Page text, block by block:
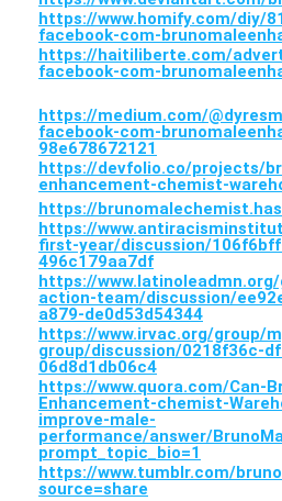
https://www.homify.com/diy/
facebook-com-
https://haitiliberte.com/
facebook-com-
https://medium.com/
facebook-com-
98e678672121
https://devfolio.co/projects/
enhancement-chemist-
https://
https://
first-year/discussion/
496c179aa7df
https://
action-team/discussion/
a879-de0d53d54344
https://www.irvac.org/group/
group/discussion/0218f36c-
06d8d1db06c4
https://www.quora.com/Can-
Enhancement-chemist-
improve-male-
performance/answer/
prompt_topic_bio=1
https://www.tumblr.com/
source=share